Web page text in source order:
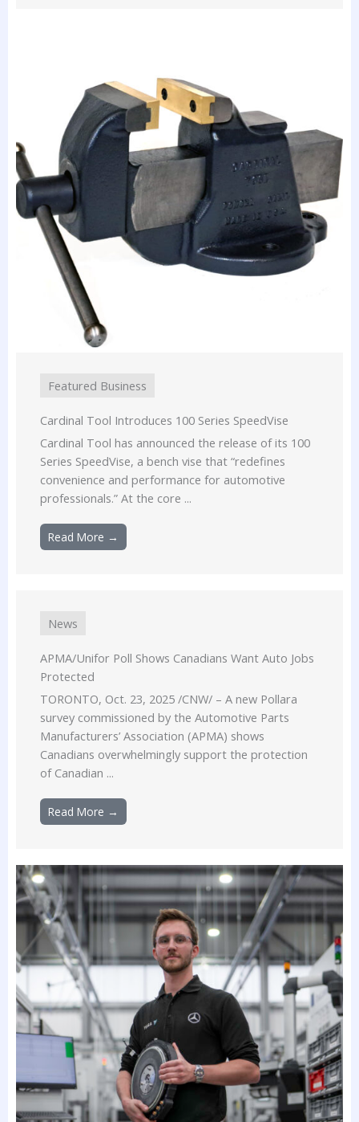
Featured Business
Cardinal Tool Introduces 100 Series SpeedVise
Cardinal Tool has announced the release of its 100
Series SpeedVise, a bench vise that “redefines
convenience and performance for automotive
professionals.” At the core ...
Read More →
News
APMA/Unifor Poll Shows Canadians Want Auto Jobs
Protected
TORONTO, Oct. 23, 2025 /CNW/ – A new Pollara
survey commissioned by the Automotive Parts
Manufacturers’ Association (APMA) shows
Canadians overwhelmingly support the protection
of Canadian ...
Read More →